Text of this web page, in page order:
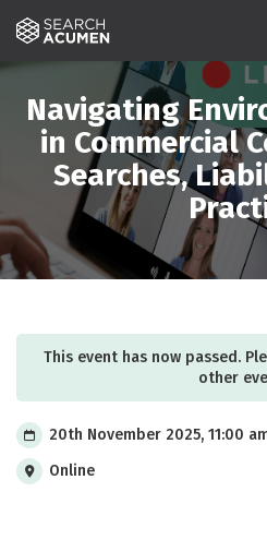
THE
ABOUT
SIGNING
NEWS
EVENTS
Navigating
in Commercial
Searches,
This event has now passed.
other
20th November 2025, 11:00
Online